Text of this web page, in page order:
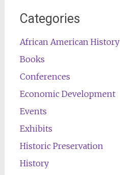
Categories
African American History
Books
Conferences
Economic Development
Events
Exhibits
Historic Preservation
History